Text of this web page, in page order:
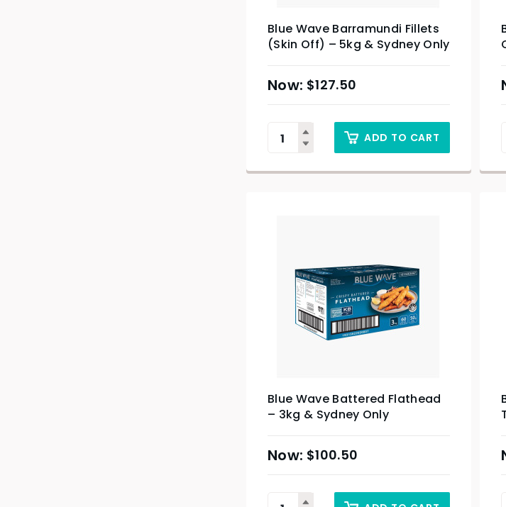
Blue Wave Barramundi Fillets
(Skin Off) – 5kg & Sydney Only
$127.50
ADD TO CART
Blue Wave Battered Flathead
– 3kg & Sydney Only
$100.50